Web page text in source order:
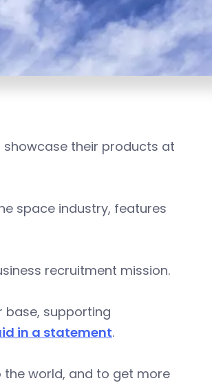
their products at
space industry, features
recruitment mission.
base, supporting
in a statement.
world, and to get more